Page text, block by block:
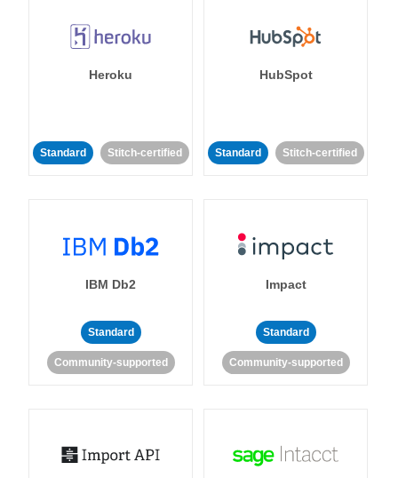
Heroku
Standard Stitch-certified
HubSpot
Standard Stitch-certified
IBM Db2
Standard
Community-supported
Impact
Standard
Community-supported